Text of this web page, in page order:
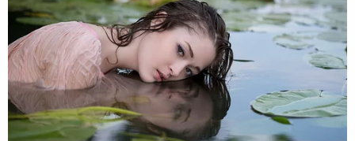
The three co-defendants are still charged with
attemptedfelony murder, and burglary with
assault.
[Mugshot via Polk County Sheriff's Office]